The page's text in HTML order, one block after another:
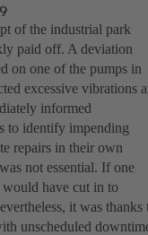
of the industrial park
paid off. A deviation
on one of the pumps in
excessive vibrations
informed
to identify impending
repairs in their own
not essential. If one
would have cut in to
it was thanks
unscheduled